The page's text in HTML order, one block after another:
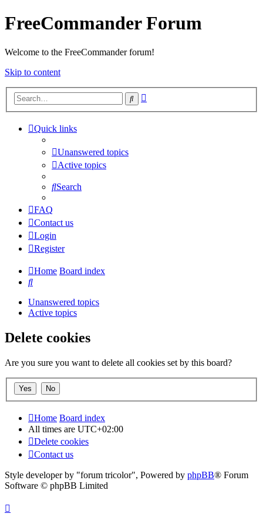
FreeCommander Forum
Welcome to the FreeCommander forum!
Skip to content
Search
Quick links
Unanswered topics
Active topics
Search
FAQ
Contact us
Login
Register
Home Board index
Search
Unanswered topics
Active topics
Delete cookies
Are you sure you want to delete all cookies set by this board?
Home Board index
All times are UTC+02:00
Delete cookies
Contact us
Style developer by "forum tricolor", Powered by phpBB® Forum
Software © phpBB Limited